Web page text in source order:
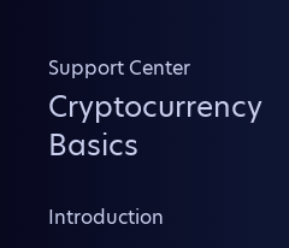
Support Center
Cryptocurrency
Basics
Introduction